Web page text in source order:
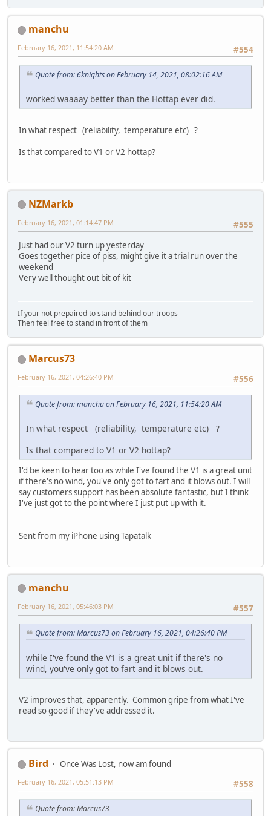
manchu
#554
February 16, 2021, 11:54:20 AM
Quote from: 6knights on February 14, 2021, 08:02:16 AM
worked waaaay better than the Hottap ever did.
In what respect (reliability, temperature etc) ?
Is that compared to V1 or V2 hottap?
NZMarkb
#555
February 16, 2021, 01:14:47 PM
Just had our V2 turn up yesterday
Goes together pice of piss, might give it a trial run over the
weekend
Very well thought out bit of kit
If your not prepaired to stand behind our troops
Then feel free to stand in front of them
Marcus73
#556
February 16, 2021, 04:26:40 PM
Quote from: manchu on February 16, 2021, 11:54:20 AM
In what respect (reliability, temperature etc) ?
Is that compared to V1 or V2 hottap?
I'd be keen to hear too as while I've found the V1 is a great unit
if there's no wind, you've only got to fart and it blows out. I will
say customers support has been absolute fantastic, but I think
I've just got to the point where I just put up with it.
Sent from my iPhone using Tapatalk
manchu
#557
February 16, 2021, 05:46:03 PM
Quote from: Marcus73 on February 16, 2021, 04:26:40 PM
while I've found the V1 is a great unit if there's no
wind, you've only got to fart and it blows out.
V2 improves that, apparently. Common gripe from what I've
read so good if they've addressed it.
Bird
Once Was Lost, now am found
#558
February 16, 2021, 05:51:13 PM
Quote from: Marcus73